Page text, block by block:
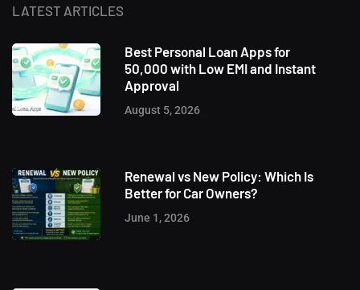
LATEST ARTICLES
Best Personal Loan Apps for
50,000 with Low EMI and Instant
Approval
August 5, 2026
Renewal vs New Policy: Which Is
Better for Car Owners?
June 1, 2026